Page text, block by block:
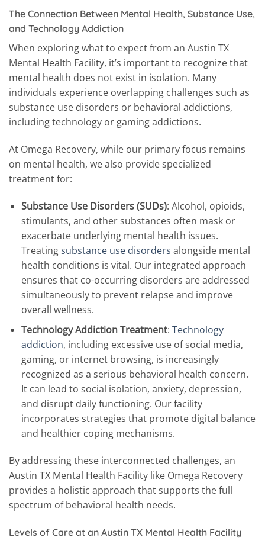
The Connection Between Mental Health, Substance Use,
and Technology Addiction
When exploring what to expect from an Austin TX
Mental Health Facility, it’s important to recognize that
mental health does not exist in isolation. Many
individuals experience overlapping challenges such as
substance use disorders or behavioral addictions,
including technology or gaming addictions.
At Omega Recovery, while our primary focus remains
on mental health, we also provide specialized
treatment for:
Substance Use Disorders (SUDs): Alcohol, opioids,
stimulants, and other substances often mask or
exacerbate underlying mental health issues.
Treatingsubstance use disorders alongside mental
health conditions is vital. Our integrated approach
ensures that co-occurring disorders are addressed
simultaneously to prevent relapse and improve
overall wellness.
Technology Addiction Treatment: Technology
addiction, including excessive use of social media,
gaming, or internet browsing, is increasingly
recognized as a serious behavioral health concern.
It can lead to social isolation, anxiety, depression,
and disrupt daily functioning. Our facility
incorporates strategies that promote digital balance
and healthier coping mechanisms.
By addressing these interconnected challenges, an
Austin TX Mental Health Facility like Omega Recovery
provides a holistic approach that supports the full
spectrum of behavioral health needs.
Levels of Care at an Austin TX Mental Health Facility